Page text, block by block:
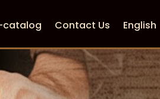
catalog Contact Us English